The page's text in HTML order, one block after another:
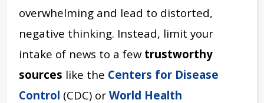
overwhelming and lead to distorted,
negative thinking. Instead, limit your
intake of news to a few trustworthy
sources like the Centers for Disease
Control (CDC) or World Health